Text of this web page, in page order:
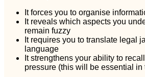
It forces you to organise
It reveals which aspects you
remain fuzzy
It requires you to translate legal
language
It strengthens your ability to
pressure (this will be essential in